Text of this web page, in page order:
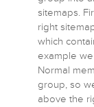
sitemaps.
right
which
example
Normal
group, so
above the